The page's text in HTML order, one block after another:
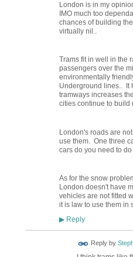
London is in my
IMO much too
chances of building
virtually nil..
Trams fit in well in the
passengers over the
environmentally
Underground lines.. It
tramways increases
cities continue to build
London's roads are
use them. One three
cars do you need to
As for the snow
London doesn't have
vehicles are not fitted
it is law to use them in
▶Reply
Reply by